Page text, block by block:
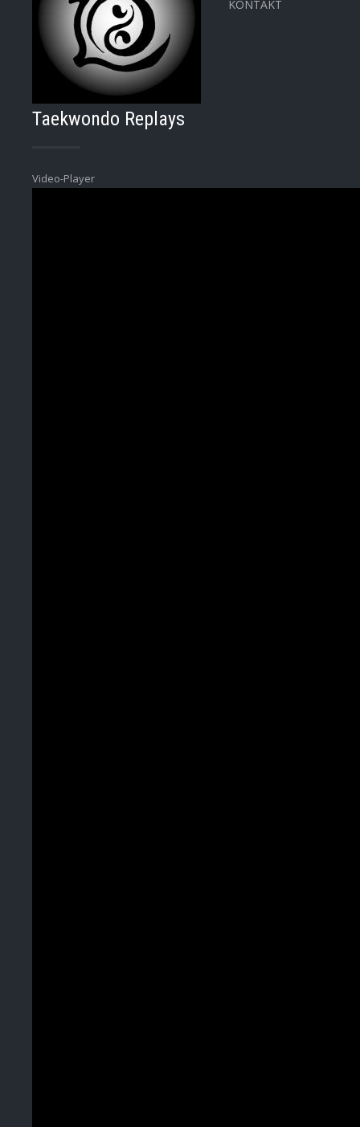
KONTAKT
Taekwondo Replays
Video-Player